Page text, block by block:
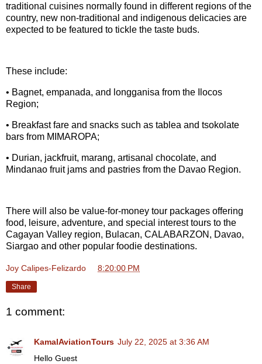
traditional cuisines normally found in different regions of the
country, new non-traditional and indigenous delicacies are
expected to be featured to tickle the taste buds.
These include:
• Bagnet, empanada, and longganisa from the Ilocos
Region;
• Breakfast fare and snacks such as tablea and tsokolate
bars from MIMAROPA;
• Durian, jackfruit, marang, artisanal chocolate, and
Mindanao fruit jams and pastries from the Davao Region.
There will also be value-for-money tour packages offering
food, leisure, adventure, and special interest tours to the
Cagayan Valley region, Bulacan, CALABARZON, Davao,
Siargao and other popular foodie destinations.
Joy Calipes-Felizardo 8:20:00 PM
Share
1 comment:
KamalAviationTours July 22, 2025 at 3:36 AM
Hello Guest